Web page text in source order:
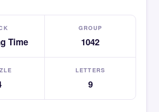
Time
GROUP
1042
LETTERS
9